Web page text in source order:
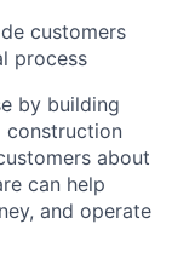
customers
process
by building
construction
about
can help
and operate